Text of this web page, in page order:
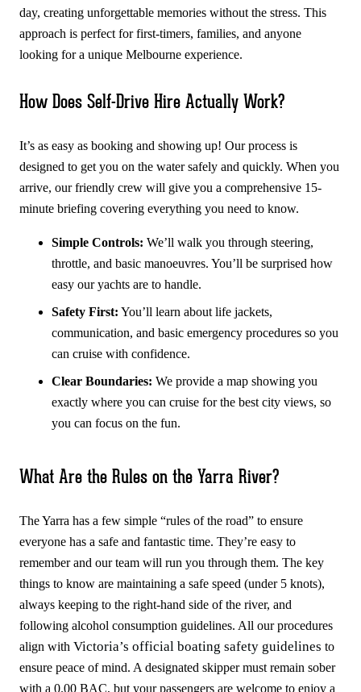
day, creating unforgettable memories without the stress. This
approach is perfect for first-timers, families, and anyone
looking for a unique Melbourne experience.
How Does Self-Drive Hire Actually Work?
It’s as easy as booking and showing up! Our process is
designed to get you on the water safely and quickly. When you
arrive, our friendly crew will give you a comprehensive 15-
minute briefing covering everything you need to know.
Simple Controls: We’ll walk you through steering,
throttle, and basic manoeuvres. You’ll be surprised how
easy our yachts are to handle.
Safety First: You’ll learn about life jackets,
communication, and basic emergency procedures so you
can cruise with confidence.
Clear Boundaries: We provide a map showing you
exactly where you can cruise for the best city views, so
you can focus on the fun.
What Are the Rules on the Yarra River?
The Yarra has a few simple “rules of the road” to ensure
everyone has a safe and fantastic time. They’re easy to
remember and our team will run you through them. The key
things to know are maintaining a safe speed (under 5 knots),
always keeping to the right-hand side of the river, and
following alcohol consumption guidelines. All our procedures
align with Victoria’s official boating safety guidelines to
ensure peace of mind. A designated skipper must remain sober
with a 0.00 BAC, but your passengers are welcome to enjoy a